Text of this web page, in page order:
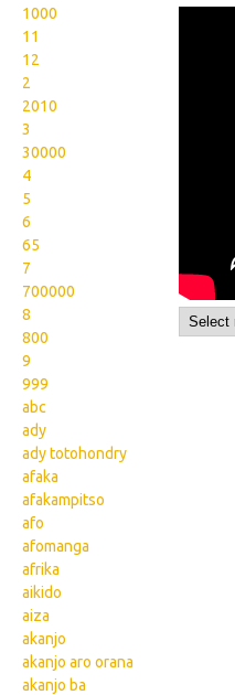
1000
11
12
2
2010
3
30000
4
5
6
65
7
700000
8
800
9
999
abc
ady
ady totohondry
afaka
afakampitso
afo
afomanga
afrika
aikido
aiza
akanjo
akanjo aro orana
akanjo ba